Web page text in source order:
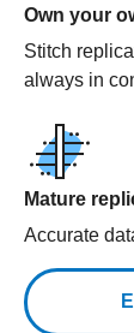
Own your
Stitch
always in
Mature
Accurate